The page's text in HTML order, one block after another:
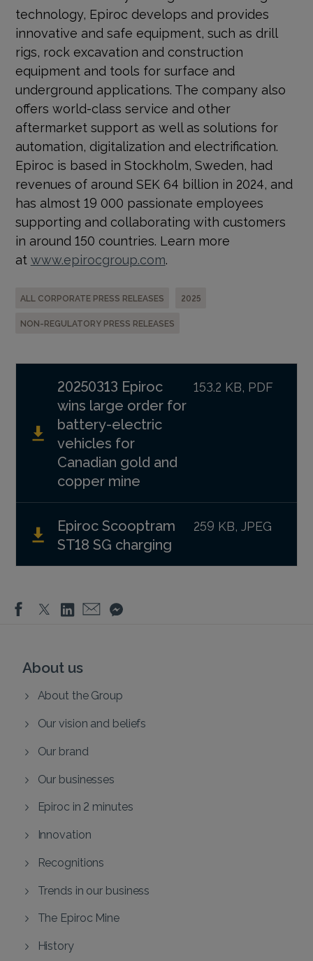
technology, Epiroc develops and provides
innovative and safe equipment, such as drill
rigs, rock excavation and construction
equipment and tools for surface and
underground applications. The company also
offers world-class service and other
aftermarket support as well as solutions for
automation, digitalization and electrification.
Epiroc is based in Stockholm, Sweden, had
revenues of around SEK 64 billion in 2024, and
has almost 19 000 passionate employees
supporting and collaborating with customers
in around 150 countries. Learn more
at www.epirocgroup.com
ALL CORPORATE PRESS RELEASES 2025
NON-REGULATORY PRESS RELEASES
20250313 Epiroc
wins large order for
battery-electric
vehicles for
Canadian gold and
copper mine
153.2 KB, PDF
Epiroc Scooptram
ST18 SG charging
259 KB, JPEG
About us
About the Group
Our vision and beliefs
Our brand
Our businesses
Epiroc in 2 minutes
Innovation
Recognitions
Trends in our business
The Epiroc Mine
History